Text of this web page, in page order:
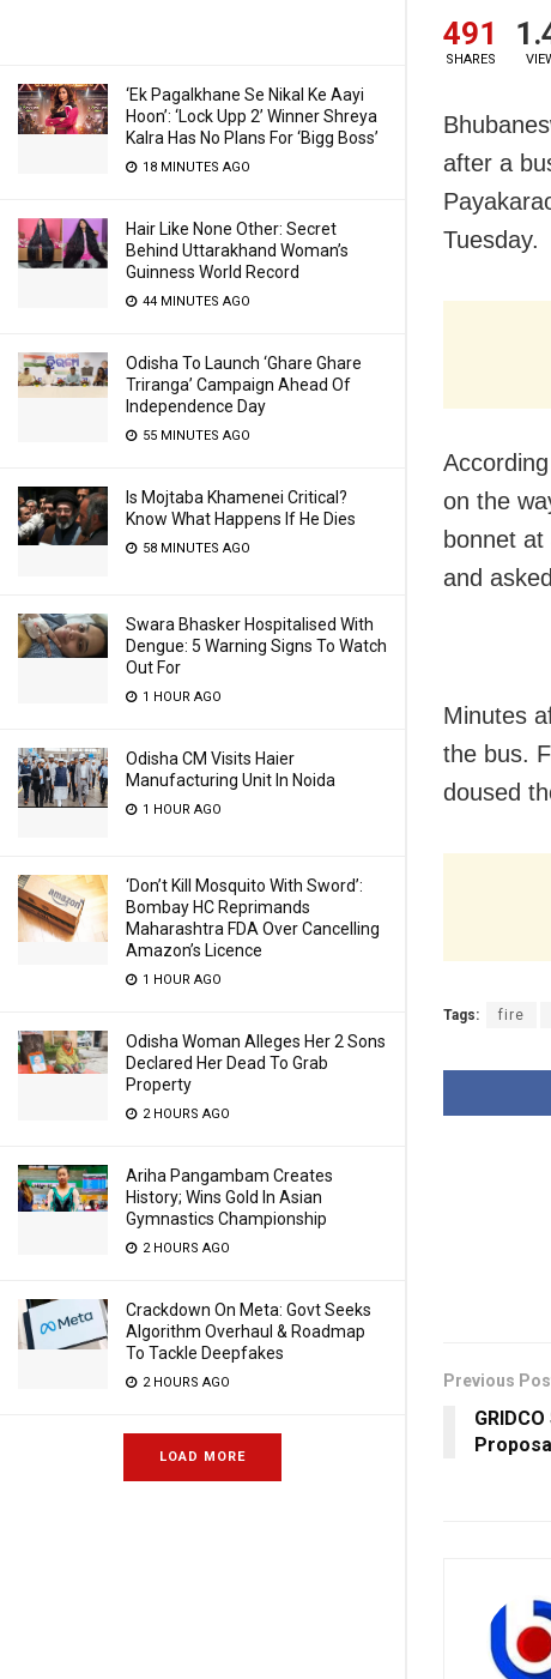
‘Ek Pagalkhane Se Nikal Ke Aayi
Hoon’: ‘Lock Upp 2’ Winner Shreya
Kalra Has No Plans For ‘Bigg Boss’
18 MINUTES AGO
Hair Like None Other: Secret
Behind Uttarakhand Woman’s
Guinness World Record
44 MINUTES AGO
Odisha To Launch ‘Ghare Ghare
Triranga’ Campaign Ahead Of
Independence Day
55 MINUTES AGO
Is Mojtaba Khamenei Critical?
Know What Happens If He Dies
58 MINUTES AGO
Swara Bhasker Hospitalised With
Dengue: 5 Warning Signs To Watch
Out For
1 HOUR AGO
Odisha CM Visits Haier
Manufacturing Unit In Noida
1 HOUR AGO
‘Don’t Kill Mosquito With Sword’:
Bombay HC Reprimands
Maharashtra FDA Over Cancelling
Amazon’s Licence
1 HOUR AGO
Odisha Woman Alleges Her 2 Sons
Declared Her Dead To Grab
Property
2 HOURS AGO
Ariha Pangambam Creates
History; Wins Gold In Asian
Gymnastics Championship
2 HOURS AGO
Crackdown On Meta: Govt Seeks
Algorithm Overhaul & Roadmap
To Tackle Deepfakes
2 HOURS AGO
LOAD MORE
491
SHARES
after a
Tuesday.
on the
bonnet
and
Minutes
the bus.
doused
Tags: fire
Previous